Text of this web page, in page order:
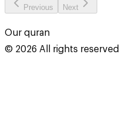
Previous Next
Our quran
© 2026All rights reserved